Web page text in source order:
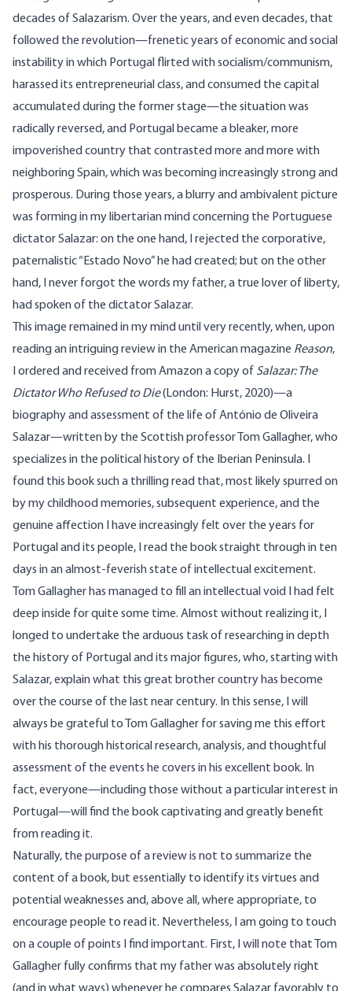
decades of Salazarism. Over the years, and even decades, that
followed the revolution—frenetic years of economic and social
instability in which Portugal flirted with socialism/communism,
harassed its entrepreneurial class, and consumed the capital
accumulated during the former stage—the situation was
radically reversed, and Portugal became a bleaker, more
impoverished country that contrasted more and more with
neighboring Spain, which was becoming increasingly strong and
prosperous. During those years, a blurry and ambivalent picture
was forming in my libertarian mind concerning the Portuguese
dictator Salazar: on the one hand, I rejected the corporative,
paternalistic “Estado Novo” he had created; but on the other
hand, I never forgot the words my father, a true lover of liberty,
had spoken of the dictator Salazar.
This image remained in my mind until very recently, when, upon
reading an intriguing review in the American magazine Reason,
I ordered and received from Amazon a copy of Salazar: The
Dictator Who Refused to Die(London: Hurst, 2020)—a
biography and assessment of the life of António de Oliveira
Salazar—written by the Scottish professor Tom Gallagher, who
specializes in the political history of the Iberian Peninsula. I
found this book such a thrilling read that, most likely spurred on
by my childhood memories, subsequent experience, and the
genuine affection I have increasingly felt over the years for
Portugal and its people, I read the book straight through in ten
days in an almost-feverish state of intellectual excitement.
Tom Gallagher has managed to fill an intellectual void I had felt
deep inside for quite some time. Almost without realizing it, I
longed to undertake the arduous task of researching in depth
the history of Portugal and its major figures, who, starting with
Salazar, explain what this great brother country has become
over the course of the last near century. In this sense, I will
always be grateful to Tom Gallagher for saving me this effort
with his thorough historical research, analysis, and thoughtful
assessment of the events he covers in his excellent book. In
fact, everyone—including those without a particular interest in
Portugal—will find the book captivating and greatly benefit
from reading it.
Naturally, the purpose of a review is not to summarize the
content of a book, but essentially to identify its virtues and
potential weaknesses and, above all, where appropriate, to
encourage people to read it. Nevertheless, I am going to touch
on a couple of points I find important. First, I will note that Tom
Gallagher fully confirms that my father was absolutely right